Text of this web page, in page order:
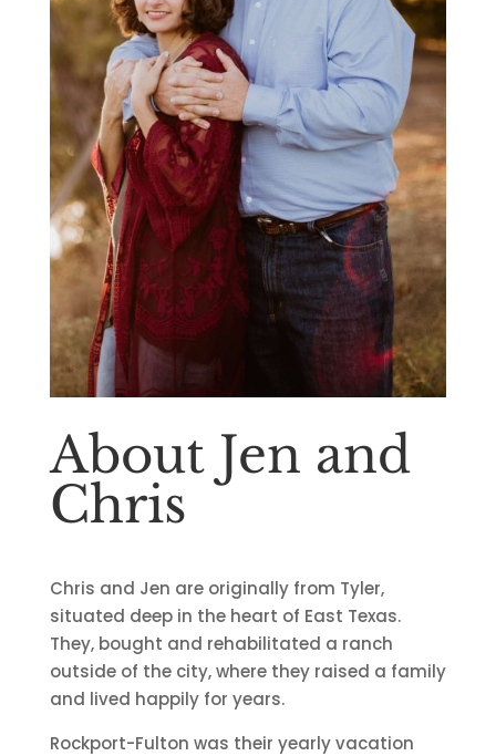
About Jen and
Chris
Chris and Jen are originally from Tyler,
situated deep in the heart of East Texas.
They, bought and rehabilitated a ranch
outside of the city, where they raised a family
and lived happily for years.
Rockport-Fulton was their yearly vacation